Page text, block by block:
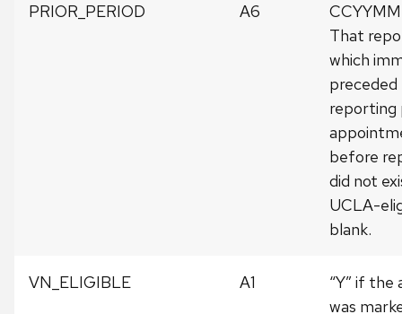
PRIOR_PERIOD A6
That
which
reporting
before
did not
UCLA-
blank.
VN_ELIGIBLE A1
“Y” if
was